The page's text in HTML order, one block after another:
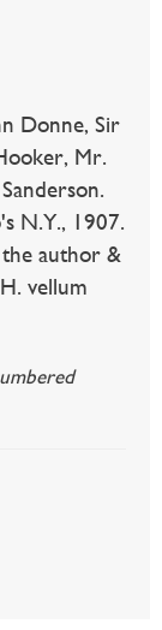
Donne, Sir
Mr.
N.Y., 1907.
author &
vellum